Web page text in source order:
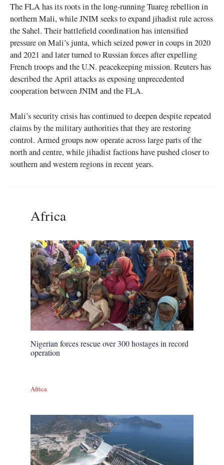
The FLA has its roots in the long-running Tuareg rebellion in
northern Mali, while JNIM seeks to expand jihadist rule across
the Sahel. Their battlefield coordination has intensified
pressure on Mali’s junta, which seized power in coups in 2020
and 2021 and later turned to Russian forces after expelling
French troops and the U.N. peacekeeping mission. Reuters has
described the April attacks as exposing unprecedented
cooperation between JNIM and the FLA.
Mali’s security crisis has continued to deepen despite repeated
claims by the military authorities that they are restoring
control. Armed groups now operate across large parts of the
north and centre, while jihadist factions have pushed closer to
southern and western regions in recent years.
Africa
Nigerian forces rescue over 300 hostages in record
operation
Africa